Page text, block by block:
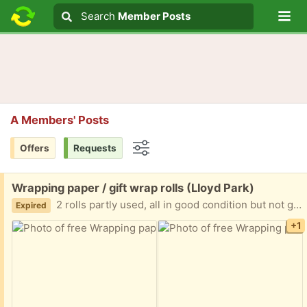
Search text
Search
Search Member Posts
A Members' Posts
Offers Requests
Free:
Wrapping paper / gift wrap rolls (Lloyd Park)
Expired 2 rolls partly used, all in good condition but not going to be finished. See photos to see how much is left on each roll. One is green with winter dogs and other is a white and blue winter village. The black and gold has already been given to somebody. Please let me know when you can collect. Thanks
+1